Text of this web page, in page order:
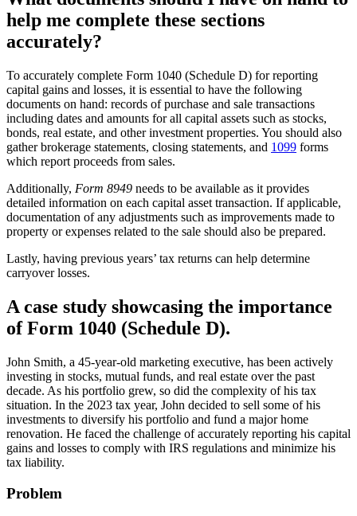
help me complete these sections
accurately?
To accurately complete Form 1040 (Schedule D) for reporting
capital gains and losses, it is essential to have the following
documents on hand: records of purchase and sale transactions
including dates and amounts for all capital assets such as stocks,
bonds, real estate, and other investment properties. You should also
gather brokerage statements, closing statements, and 1099 forms
which report proceeds from sales.
Additionally, Form 8949 needs to be available as it provides
detailed information on each capital asset transaction. If applicable,
documentation of any adjustments such as improvements made to
property or expenses related to the sale should also be prepared.
Lastly, having previous years’ tax returns can help determine
carryover losses.
A case study showcasing the importance
of Form 1040 (Schedule D).
John Smith, a 45-year-old marketing executive, has been actively
investing in stocks, mutual funds, and real estate over the past
decade. As his portfolio grew, so did the complexity of his tax
situation. In the 2023 tax year, John decided to sell some of his
investments to diversify his portfolio and fund a major home
renovation. He faced the challenge of accurately reporting his capital
gains and losses to comply with IRS regulations and minimize his
tax liability.
Problem